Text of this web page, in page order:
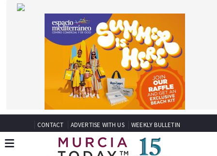
CONTACT ADVERTISE WITH US WEEKLY BULLETIN